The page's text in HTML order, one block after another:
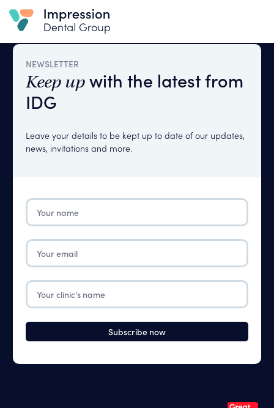
NEWSLETTER
Keep up with the latest from
IDG
Leave your details to be kept up to date of our updates,
news, invitations and more.
Your
name
Please
The
Fields
Below
Email
Please
Complete
Fields
Below
Your
Clinic